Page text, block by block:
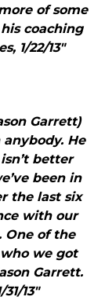
of some
coaching
1/22/13"
Garrett)
He
better
been in
the last six
with our
One of the
we got
Garrett.
13"